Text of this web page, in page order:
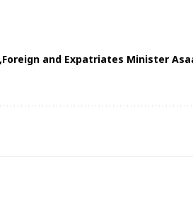
Foreign and Expatriates Minister